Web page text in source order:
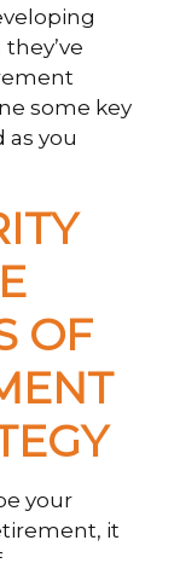
some key
as you
OF
your
it